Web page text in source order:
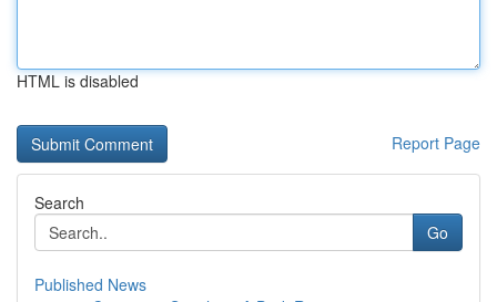
HTML is disabled
Report Page
Search
Go
Published News